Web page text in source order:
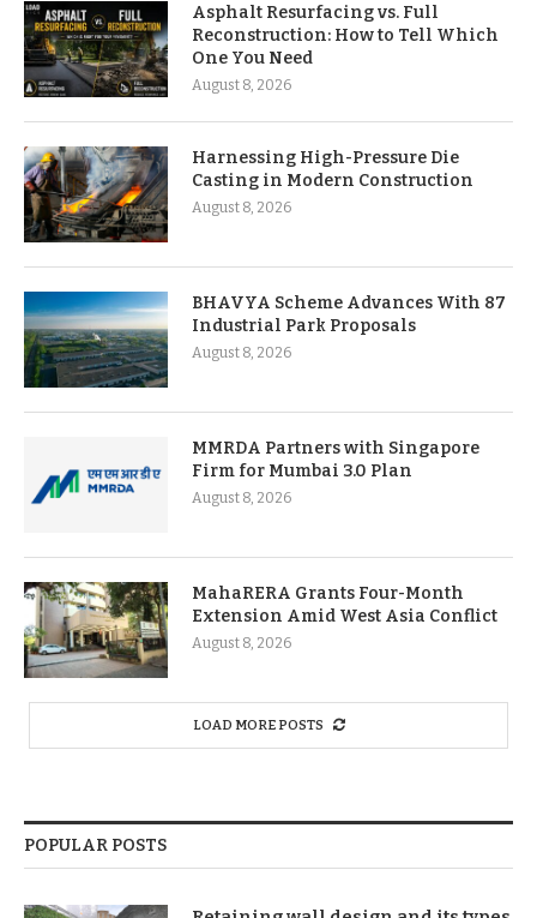
Asphalt Resurfacing vs. Full
Reconstruction: How to Tell Which
One You Need
August 8, 2026
Harnessing High-Pressure Die
Casting in Modern Construction
August 8, 2026
BHAVYA Scheme Advances With 87
Industrial Park Proposals
August 8, 2026
MMRDA Partners with Singapore
Firm for Mumbai 3.0 Plan
August 8, 2026
MahaRERA Grants Four-Month
Extension Amid West Asia Conflict
August 8, 2026
LOAD MORE POSTS
POPULAR POSTS